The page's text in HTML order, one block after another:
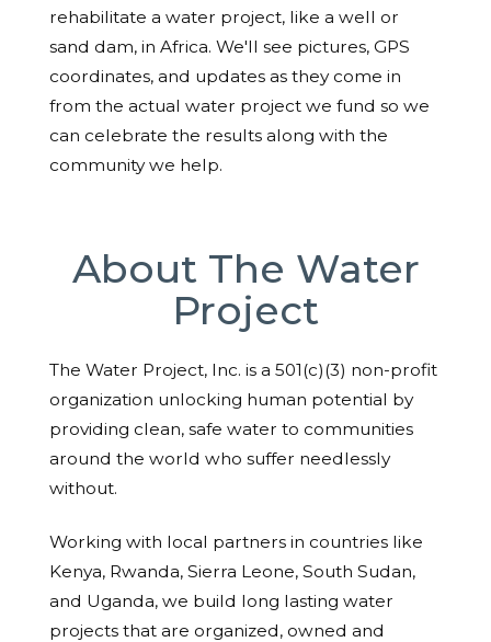
rehabilitate a water project, like a well or
sand dam, in Africa. We'll see pictures, GPS
coordinates, and updates as they come in
from the actual water project we fund so we
can celebrate the results along with the
community we help.
About The Water
Project
The Water Project, Inc. is a 501(c)(3) non-profit
organization unlocking human potential by
providing clean, safe water to communities
around the world who suffer needlessly
without.
Working with local partners in countries like
Kenya, Rwanda, Sierra Leone, South Sudan,
and Uganda, we build long lasting water
projects that are organized, owned and